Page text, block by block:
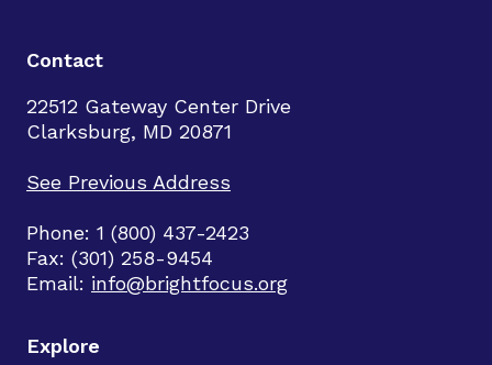
Contact
22512 Gateway Center Drive
Clarksburg, MD 20871
See Previous Address
Phone: 1 (800) 437-2423
Fax: (301) 258-9454
Email: info@brightfocus.org
Explore